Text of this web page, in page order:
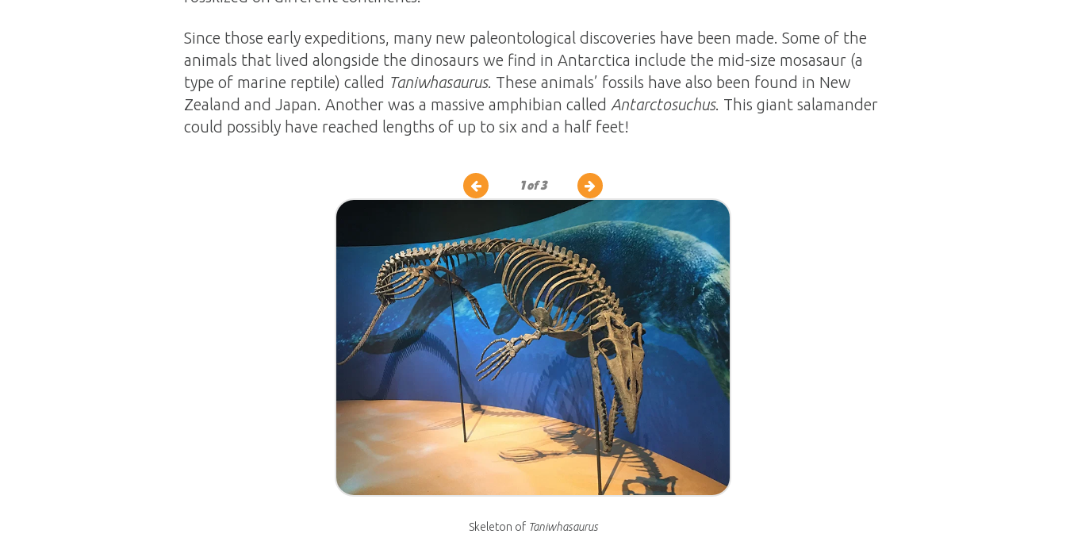
Since those early expeditions, many new paleontological discoveries have been made. Some of the
animals that lived alongside the dinosaurs we find in Antarctica include the mid-size mosasaur (a
type of marine reptile) called Taniwhasaurus. These animals’ fossils have also been found in New
Zealand and Japan. Another was a massive amphibian called Antarctosuchus. This giant salamander
could possibly have reached lengths of up to six and a half feet!
1of 3
Skeleton of Taniwhasaurus